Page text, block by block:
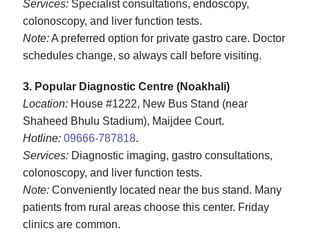
Services: Specialist consultations, endoscopy,
colonoscopy, and liver function tests.
Note:A preferred option for private gastro care. Doctor
schedules change, so always call before visiting.
3. Popular Diagnostic Centre (Noakhali)
Location: House #1222, New Bus Stand (near
Shaheed Bhulu Stadium), Maijdee Court.
Hotline: 09666‑787818.
Services: Diagnostic imaging, gastro consultations,
colonoscopy, and liver function tests.
Note: Conveniently located near the bus stand. Many
patients from rural areas choose this center. Friday
clinics are common.